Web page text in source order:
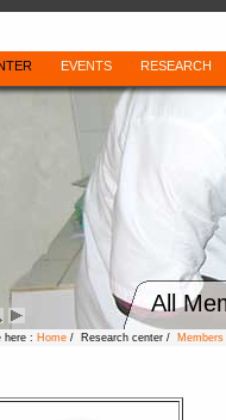
EVENTS RESEARCH
All
here : Home / Research center / Members